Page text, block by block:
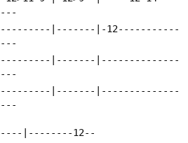
|--------12--